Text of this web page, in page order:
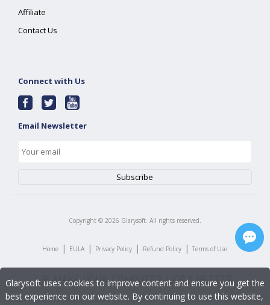
Affiliate
Contact Us
Connect with Us
Email Newsletter
Copyright © 2026 Glarysoft. All rights reserved.
Home | EULA | Privacy Policy | Refund Policy | Terms of Use
Glarysoft uses cookies to improve content and ensure you get the
best experience on our website. By continuing to use this website,